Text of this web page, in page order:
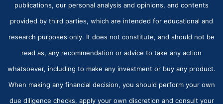
publications, our personal analysis and opinions, and contents
provided by third parties, which are intended for educational and
research purposes only. It does not constitute, and should not be
read as, any recommendation or advice to take any action
whatsoever, including to make any investment or buy any product.
When making any financial decision, you should perform your own
due diligence checks, apply your own discretion and consult your